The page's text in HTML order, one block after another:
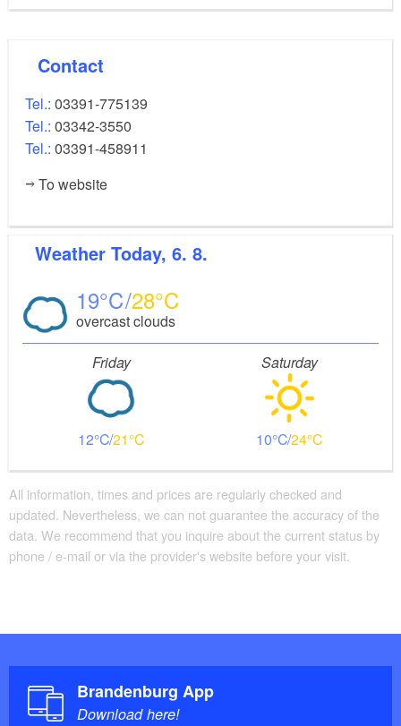
Contact
Tel.: 03391-775139
Tel.: 03342-3550
Tel.: 03391-458911
To website
Weather Today, 6. 8.
19 28
overcast clouds
Friday
12 21
Saturday
10 24
All information, times and prices are regularly checked and
updated. Nevertheless, we can not guarantee the accuracy of the
data. We recommend that you inquire about the current status by
phone / e-mail or via the provider's website before your visit.
Brandenburg App
Download here!